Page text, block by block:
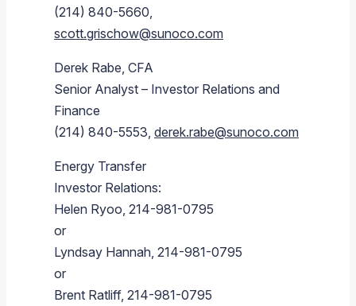
(214) 840-5660,
scott.grischow@sunoco.com
Derek Rabe, CFA
Senior Analyst – Investor Relations and
Finance
(214) 840-5553, derek.rabe@sunoco.com
Energy Transfer
Investor Relations:
Helen Ryoo, 214-981-0795
or
Lyndsay Hannah, 214-981-0795
or
Brent Ratliff, 214-981-0795